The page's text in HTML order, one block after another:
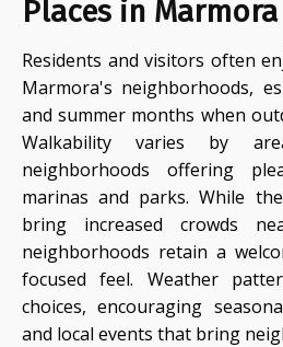
Places in Marmora
Residents and visitors often
Marmora's neighborhoods,
and summer months when
Walkability varies by
neighborhoods offering
marinas and parks. While
bring increased crowds
neighborhoods retain a
focused feel. Weather
choices, encouraging
and local events that bring